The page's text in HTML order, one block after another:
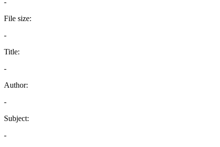
-
File size:
-
Title:
-
Author:
-
Subject:
-